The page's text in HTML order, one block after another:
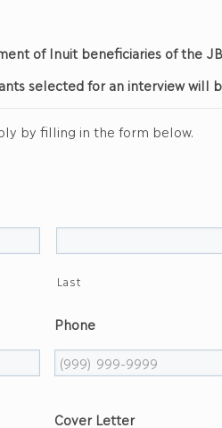
of Inuit beneficiaries of the
selected for an interview will
by filling in the form below.
Last
Phone
Cover Letter